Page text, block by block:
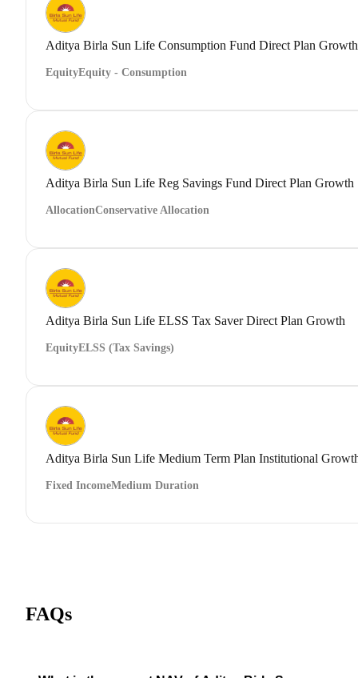
Aditya Birla Sun Life Consumption Fund Direct Plan Growth
EquityEquity - Consumption
Aditya Birla Sun Life Reg Savings Fund Direct Plan Growth
AllocationConservative Allocation
Aditya Birla Sun Life ELSS Tax Saver Direct Plan Growth
EquityELSS (Tax Savings)
Aditya Birla Sun Life Medium Term Plan Institutional
Fixed IncomeMedium Duration
FAQs